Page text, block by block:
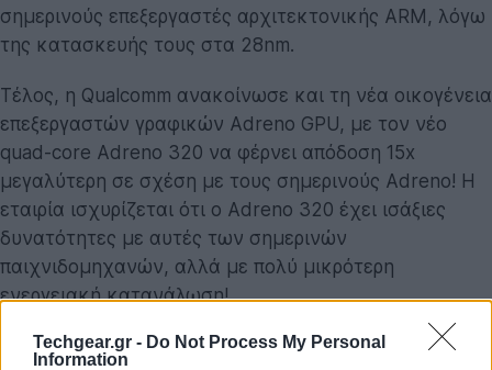
Techgear.gr - Do Not Process My Personal
Information
σημερινούς επεξεργαστές αρχιτεκτονικής ARM, λόγω
της κατασκευής τους στα 28nm.
Τέλος, η Qualcomm ανακοίνωσε και τη νέα οικογένεια
επεξεργαστών γραφικών Adreno GPU, με τον νέο
quad-core Adreno 320 να φέρνει απόδοση 15x
μεγαλύτερη σε σχέση με τους σημερινούς Adreno! Η
εταιρία ισχυρίζεται ότι ο Adreno 320 έχει ισάξιες
δυνατότητες με αυτές των σημερινών
παιχνιδομηχανών, αλλά με πολύ μικρότερη
ενεργειακή κατανάλωση!
Τα νέα προϊόντα της Qualcomm αναμένονται το 2012.